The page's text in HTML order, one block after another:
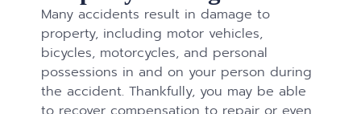
Many accidents result in damage to
property, including motor vehicles,
bicycles, motorcycles, and personal
possessions in and on your person during
the accident. Thankfully, you may be able